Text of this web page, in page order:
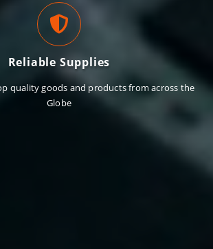
Reliable Supplies
quality goods and products from across the
Globe